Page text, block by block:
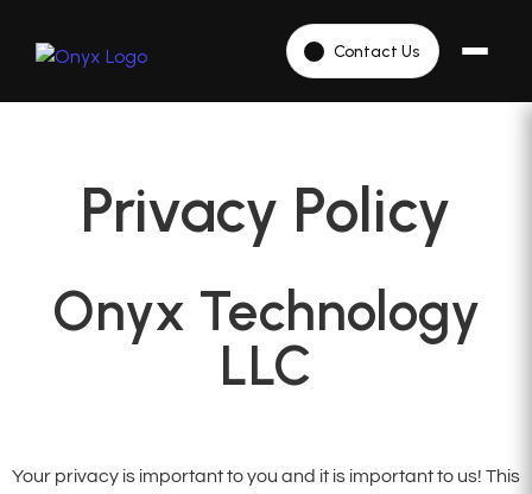
Contact Us
Privacy Policy
Onyx Technology
LLC
Your privacy is important to you and it is important to us! This